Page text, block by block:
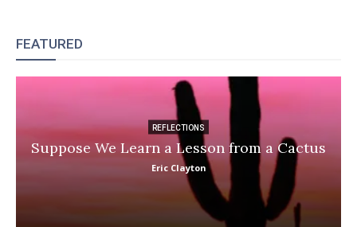
FEATURED
REFLECTIONS
Suppose We Learn a Lesson from a Cactus
Eric Clayton